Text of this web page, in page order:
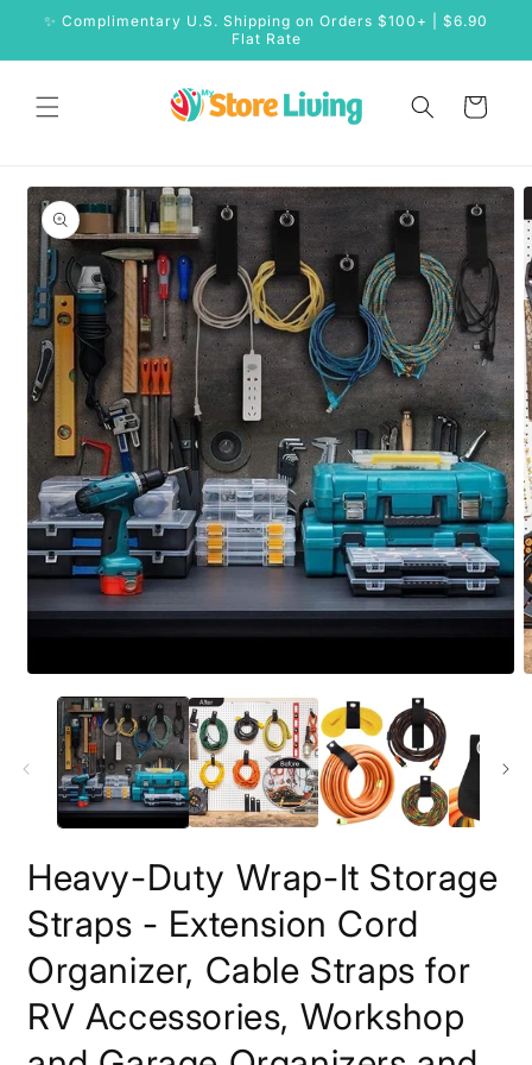
Skip to
content
✨ Complimentary U.S. Shipping on Orders $100+ | $6.90
Flat Rate
Cart
Skip to
product
information
media
modal
Heavy-Duty Wrap-It Storage
Straps - Extension Cord
Organizer, Cable Straps for
RV Accessories, Workshop